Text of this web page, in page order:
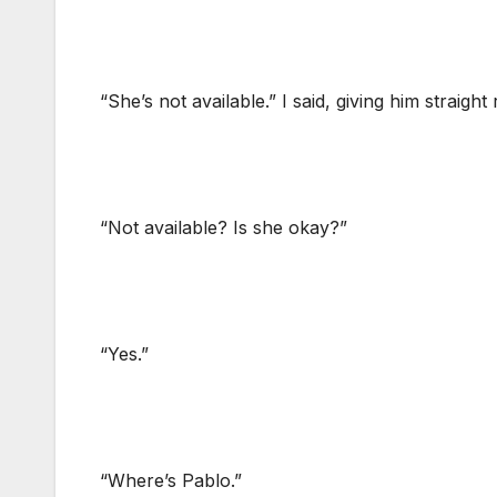
“She’s not available.” I said, giving him straight
“Not available? Is she okay?”
“Yes.”
“Where’s Pablo.”